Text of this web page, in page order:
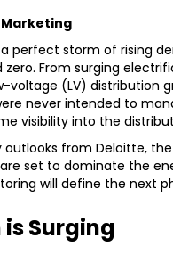
Marketing
perfect storm of rising
zero. From surging
voltage (LV)
never intended to
visibility into the
from Deloitte,
set to dominate the
will define the next
Surging